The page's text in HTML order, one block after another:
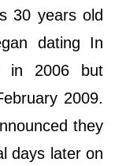
30 years old
dating In
in 2006 but
2009.
they
days later on